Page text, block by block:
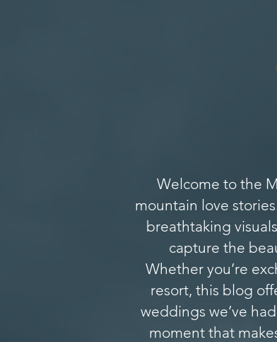
Welcome to the
mountain love
breathtaking
capture the
Whether you’re
resort, this blog
weddings we’ve
moment that